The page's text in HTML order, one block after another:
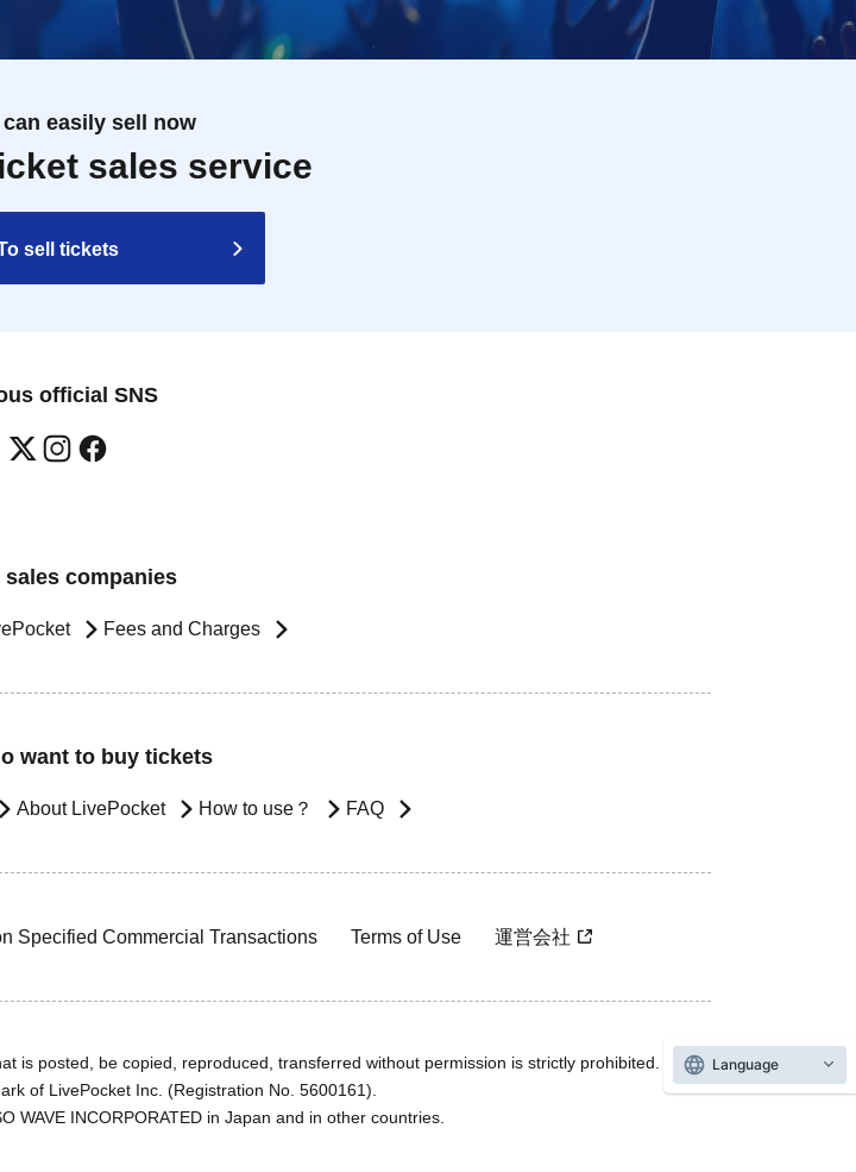
easily sell now
sales service
sell tickets
official SNS
sales companies
Fees and Charges
want to buy tickets
About LivePocket How to use？ FAQ
Specified Commercial Transactions Terms of Use 運営会社
is posted, be copied, reproduced, transferred without permission is strictly prohibited.
of LivePocket Inc. (Registration No. 5600161).
WAVE INCORPORATED in Japan and in other countries.
Language